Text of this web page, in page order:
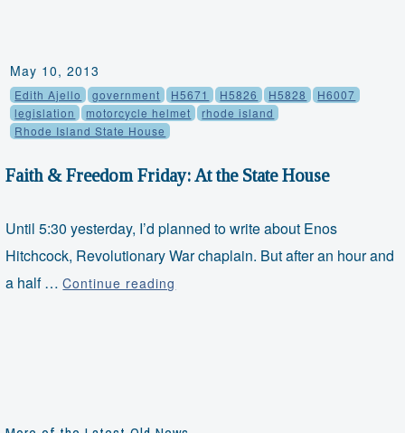
May 10, 2013
Edith Ajello government H5671 H5826 H5828
H6007
legislation
motorcycle helmet
rhode island
Rhode Island State House
Faith & Freedom Friday: At the State House
Until 5:30 yesterday, I’d planned to write about Enos
Hitchcock, Revolutionary War chaplain. But after an hour and
a half …Continue reading